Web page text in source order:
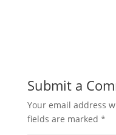
Submit a
Your email address
fields are marked *